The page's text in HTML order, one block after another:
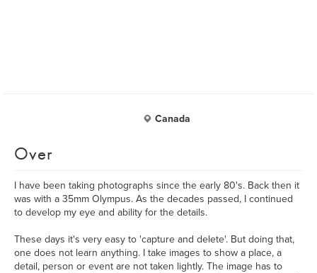
Canada
Over
I have been taking photographs since the early 80's. Back then it
was with a 35mm Olympus. As the decades passed, I continued
to develop my eye and ability for the details.
These days it's very easy to 'capture and delete'. But doing that,
one does not learn anything. I take images to show a place, a
detail, person or event are not taken lightly. The image has to